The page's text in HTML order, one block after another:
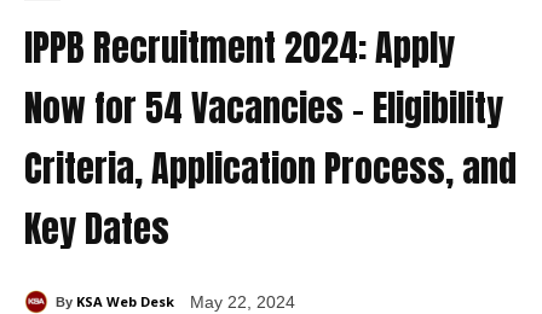
IPPB Recruitment 2024: Apply
Now for 54 Vacancies – Eligibility
Criteria, Application Process, and
Key Dates
By KSA Web Desk May 22, 2024